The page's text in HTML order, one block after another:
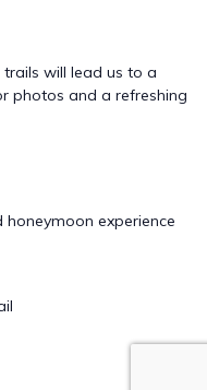
will lead us to a
photos and a refreshing
experience